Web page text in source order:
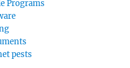
Programs
pests